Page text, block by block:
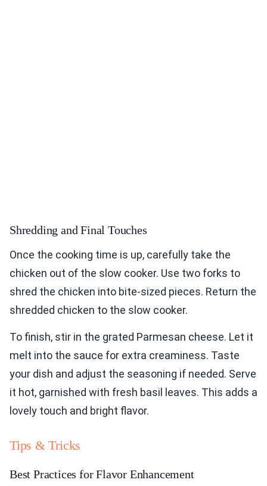
Shredding and Final Touches
Once the cooking time is up, carefully take the
chicken out of the slow cooker. Use two forks to
shred the chicken into bite-sized pieces. Return the
shredded chicken to the slow cooker.
To finish, stir in the grated Parmesan cheese. Let it
melt into the sauce for extra creaminess. Taste
your dish and adjust the seasoning if needed. Serve
it hot, garnished with fresh basil leaves. This adds a
lovely touch and bright flavor.
Tips & Tricks
Best Practices for Flavor Enhancement